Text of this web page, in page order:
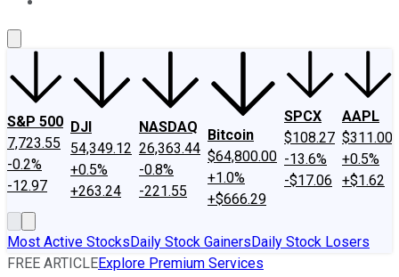
S&P 500
7,723.55
-0.2%
-12.97
DJI
54,349.12
+0.5%
+263.24
NASDAQ
26,363.44
-0.8%
-221.55
Bitcoin
$64,800.00
+1.0%
+$666.29
SPCX
$108.27
-13.6%
-$17.06
AAPL
$311.00
+0.5%
+$1.62
Most Active StocksDaily Stock GainersDaily Stock Losers
FREE ARTICLEExplore Premium Services